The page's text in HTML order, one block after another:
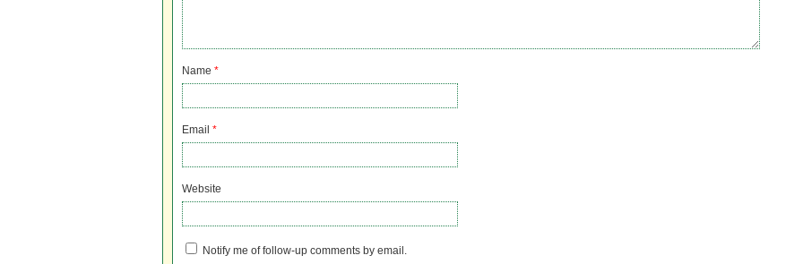
Name *
Email *
Website
Notify me of follow-up comments by email.